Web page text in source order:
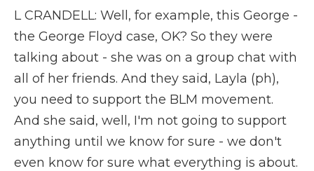
L CRANDELL: Well, for example, this George -
the George Floyd case, OK? So they were
talking about - she was on a group chat with
all of her friends. And they said, Layla (ph),
you need to support the BLM movement.
And she said, well, I'm not going to support
anything until we know for sure - we don't
even know for sure what everything is about.